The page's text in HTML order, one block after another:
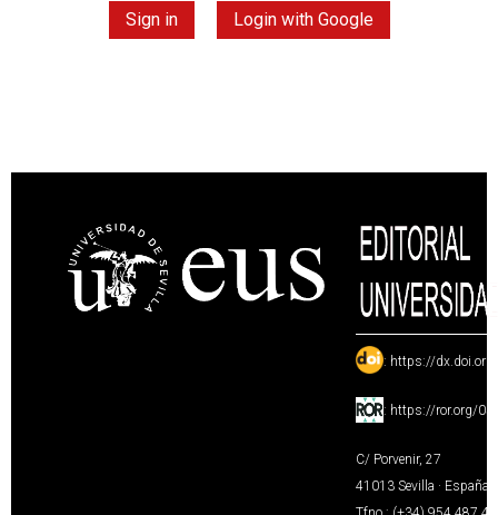
Sign in Login with Google
: https://
: https://ror.org/
C/ Porvenir, 27
41013 Sevilla · España